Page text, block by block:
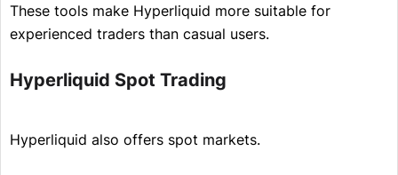
These tools make Hyperliquid more suitable for
experienced traders than casual users.
Hyperliquid Spot Trading
Hyperliquid also offers spot markets.